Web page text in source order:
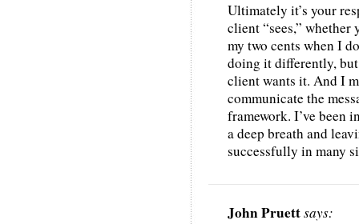
Ultimately it’s your
client “sees,”
my two cents when I
doing it differently,
client wants it. And I
communicate the
framework. I’ve been
a deep breath and
successfully in many
John Pruettsays: